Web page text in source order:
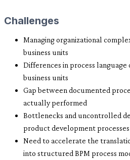
Challenges
Managing organizational
business units
Differences in process language
business units
Gap between documented
actually performed
Bottlenecks and uncontrolled
product development processes
Need to accelerate the
into structured BPM process